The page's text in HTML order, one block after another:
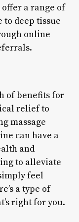
a range of
to deep tissue
online
of benefits for
relief to
massage
can have a
and
to alleviate
feel
a type of
right for you.